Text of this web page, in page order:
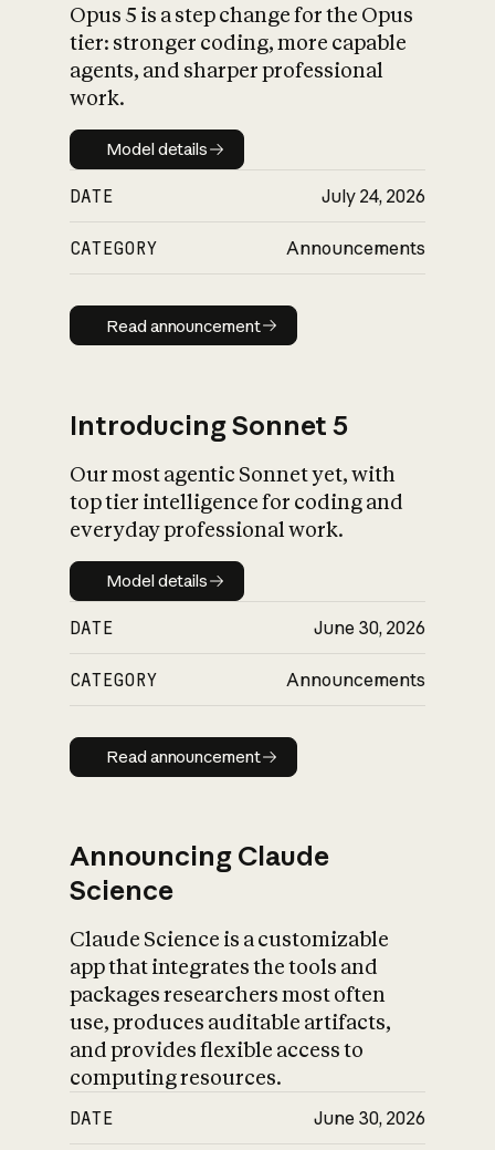
What is AI’s
impact on
Opus 5 is a step change for the Opus
tier: stronger coding, more capable
agents, and sharper professional
work.
Model details
Model details
DATE July 24, 2026
CATEGORY Announcements
Read announcement
Read announcement
Introducing Sonnet 5
Our most agentic Sonnet yet, with
top tier intelligence for coding and
everyday professional work.
Model details
Model details
DATE June 30, 2026
CATEGORY Announcements
Read announcement
Read announcement
Announcing Claude
Science
Claude Science is a customizable
app that integrates the tools and
packages researchers most often
use, produces auditable artifacts,
and provides flexible access to
computing resources.
DATE June 30, 2026